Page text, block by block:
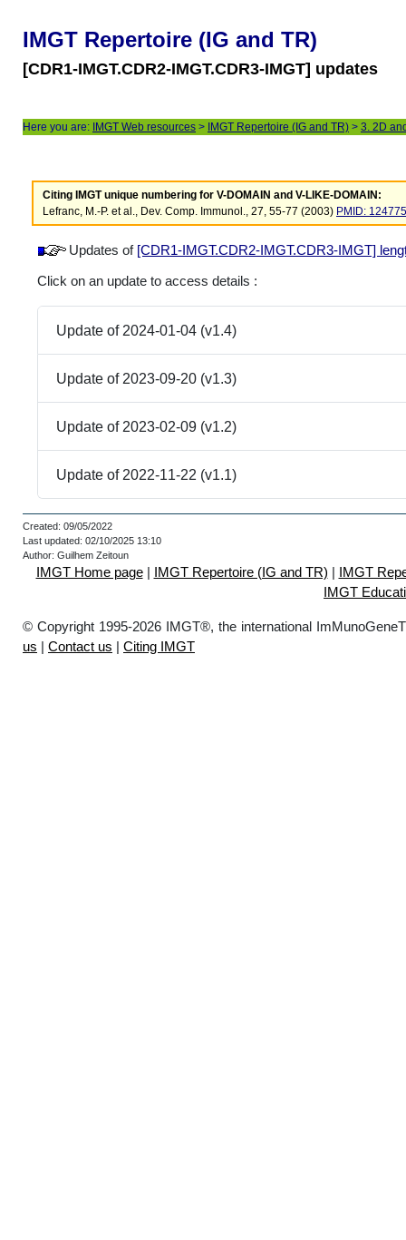
IMGT Repertoire (IG and TR)
[CDR1-IMGT.CDR2-IMGT.CDR3-IMGT] updates
Here you are: IMGT Web resources > IMGT Repertoire (IG and TR) > 3. 2D
Citing IMGT unique numbering for V-DOMAIN and V-LIKE-DOMAIN:
Lefranc, M.-P. et al., Dev. Comp. Immunol., 27, 55-77 (2003) PMID:
Updates of [CDR1-IMGT.CDR2-IMGT.CDR3-IMGT]
Click on an update to access details :
Update of 2024-01-04 (v1.4)
Update of 2023-09-20 (v1.3)
Update of 2023-02-09 (v1.2)
Update of 2022-11-22 (v1.1)
Created: 09/05/2022
Last updated: 02/10/2025 13:10
Author: Guilhem Zeitoun
IMGT Home page| IMGT Repertoire (IG and TR) | IMGT
IMGT
© Copyright 1995-2026 IMGT®, the international
us | Contact us | Citing IMGT